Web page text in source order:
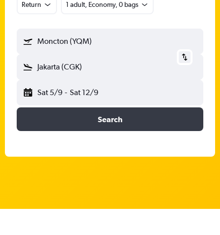
Return 1 adult, Economy, 0 bags
Moncton (YQM)
Jakarta (CGK)
Sat 5/9 - Sat 12/9
Search